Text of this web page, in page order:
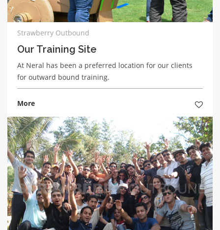
Strawberry Outbound
Our Training Site
At Neral has been a preferred location for our clients
for outward bound training.
More